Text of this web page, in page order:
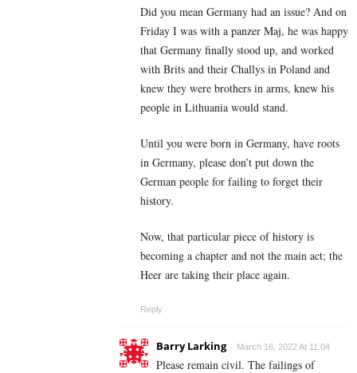
Did you mean Germany had an issue? And on
Friday I was with a panzer Maj, he was happy
that Germany finally stood up, and worked
with Brits and their Challys in Poland and
knew they were brothers in arms, knew his
people in Lithuania would stand.
Until you were born in Germany, have roots
in Germany, please don’t put down the
German people for failing to forget their
history.
Now, that particular piece of history is
becoming a chapter and not the main act; the
Heer are taking their place again.
Reply
Barry Larking March 16, 2022 At 11:04
Please remain civil. The failings of